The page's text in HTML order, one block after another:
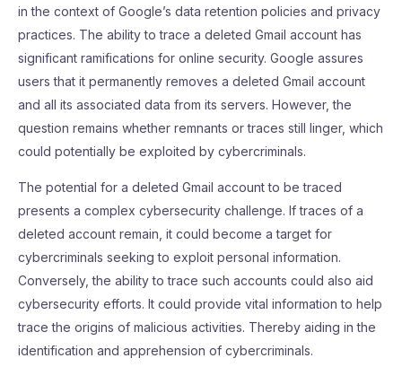
in the context of Google’s data retention policies and privacy
practices. The ability to trace a deleted Gmail account has
significant ramifications for online security. Google assures
users that it permanently removes a deleted Gmail account
and all its associated data from its servers. However, the
question remains whether remnants or traces still linger, which
could potentially be exploited by cybercriminals.
The potential for a deleted Gmail account to be traced
presents a complex cybersecurity challenge. If traces of a
deleted account remain, it could become a target for
cybercriminals seeking to exploit personal information.
Conversely, the ability to trace such accounts could also aid
cybersecurity efforts. It could provide vital information to help
trace the origins of malicious activities. Thereby aiding in the
identification and apprehension of cybercriminals.